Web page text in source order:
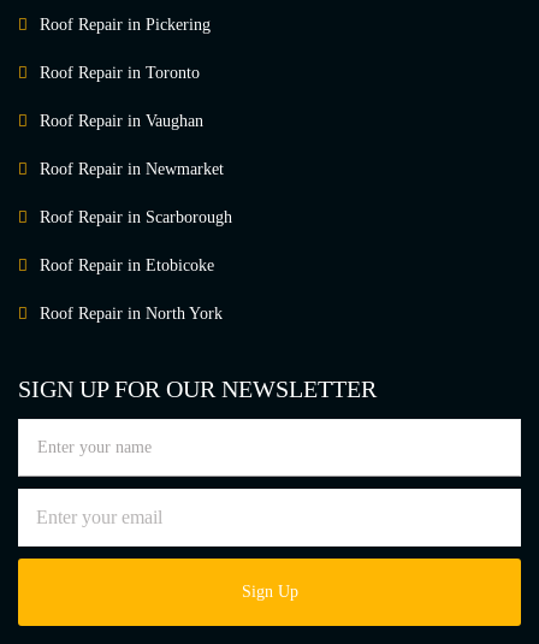
Roof Repair in Pickering
Roof Repair in Toronto
Roof Repair in Vaughan
Roof Repair in Newmarket
Roof Repair in Scarborough
Roof Repair in Etobicoke
Roof Repair in North York
SIGN UP FOR OUR NEWSLETTER
Sign Up